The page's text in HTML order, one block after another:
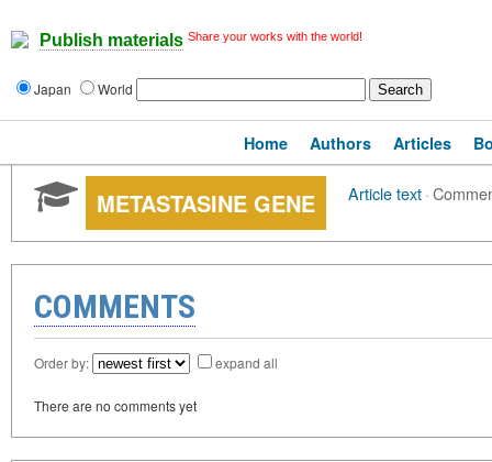
Publish materials Share your works with the world!
Japan World
Home Authors Articles
METASTASINE GENE Article text·
COMMENTS
Order by: expand all
There are no comments yet